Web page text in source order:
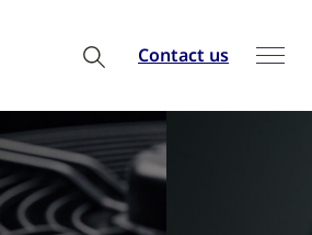
Contact us